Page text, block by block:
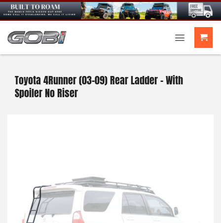
Skip
to
content
Toyota 4Runner (03-09) Rear Ladder – With
Spoiler No Riser